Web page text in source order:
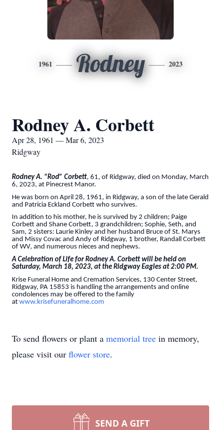
1961 Rodney 2023
Rodney A. Corbett
Apr 28, 1961 — Mar 6, 2023
Ridgway
Rodney A. “Rod” Corbett, 61, of Ridgway, died on Monday, March
6, 2023, at Pinecrest Manor.
He was born on April 28, 1961, in Ridgway, a son of the late Gerald
and Patricia Eckland Corbett who survives.
In addition to his mother, he is survived by 2 children; Paige
Corbett and Shane Corbett, 3 grandchildren; Sophie, Seth, and
Sam, 2 sisters: Laurie Kinley and her husband Bruce of St. Marys
and Missy Covac and Andy of Ridgway, 1 brother, Randall Corbett
of WV, and numerous nieces and nephews.
A Celebration of Life for Rodney A. Corbett will be held on
Saturday, March 18, 2023, at the Ridgway Eagles at 2:00 PM.
Krise Funeral Home and Cremation Services, 130 Center Street,
Ridgway, PA 15853 is handling the arrangements and online
condolences may be offered to the family
at www.krisefuneralhome.com
To send flowers or plant a memorial tree in memory,
please visit our flower store.
SEND A GIFT